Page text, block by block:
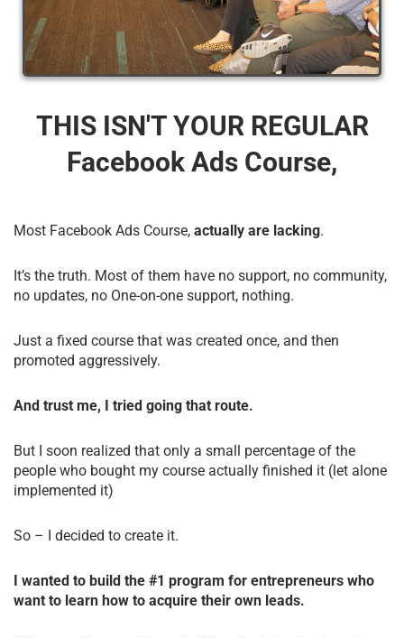
THIS ISN'T YOUR REGULAR
Facebook Ads Course,
Most Facebook Ads Course, actually are lacking.
It’s the truth. Most of them have no support, no community,
no updates, no One-on-one support, nothing.
Just a fixed course that was created once, and then
promoted aggressively.
And trust me, I tried going that route.
But I soon realized that only a small percentage of the
people who bought my course actually finished it (let alone
implemented it)
So – I decided to create it.
I wanted to build the #1 program for entrepreneurs who
want to learn how to acquire their own leads.